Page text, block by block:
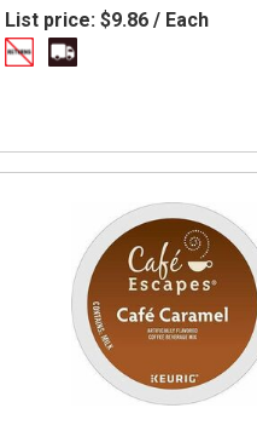
List price: $9.86 / Each